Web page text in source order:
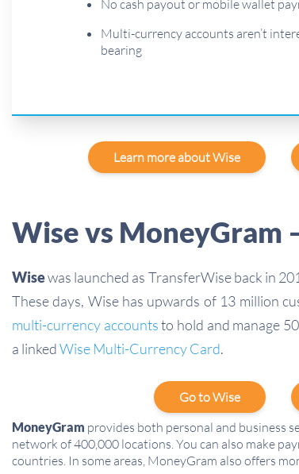
No cash payout or mobile wallet
Multi-currency accounts aren’t
bearing
Learn more about Wise
Wise vs MoneyGram
Wisewas launched as TransferWise back in
These days, Wise has upwards of 13 million
multi-currency accountsto hold and manage
a linkedWise Multi-Currency Card.
Go to Wise
MoneyGram provides both personal and business
network of 400,000 locations. You can also make
countries. In some areas, MoneyGram also offers